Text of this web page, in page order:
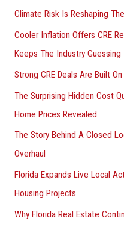
:Climate Risk Is Reshaping
Cooler Inflation Offers CRE
Keeps The Industry Guessing
Strong CRE Deals Are Built
The Surprising Hidden Cost
Home Prices Revealed
The Story Behind A Closed
Overhaul
Florida Expands Live Local
Housing Projects
Why Florida Real Estate